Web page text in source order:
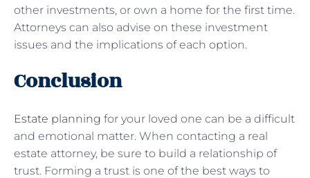
other investments, or own a home for the first time.
Attorneys can also advise on these investment
issues and the implications of each option.
Conclusion
Estate planning for your loved one can be a difficult
and emotional matter. When contacting a real
estate attorney, be sure to build a relationship of
trust. Forming a trust is one of the best ways to